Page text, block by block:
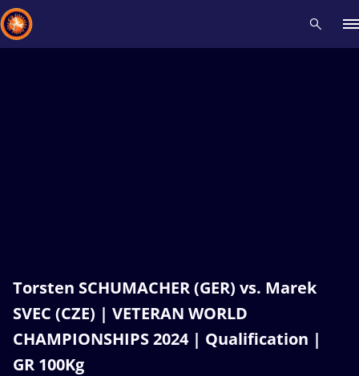
Torsten SCHUMACHER (GER) vs. Marek
SVEC (CZE) | VETERAN WORLD
CHAMPIONSHIPS 2024 | Qualification |
GR 100Kg